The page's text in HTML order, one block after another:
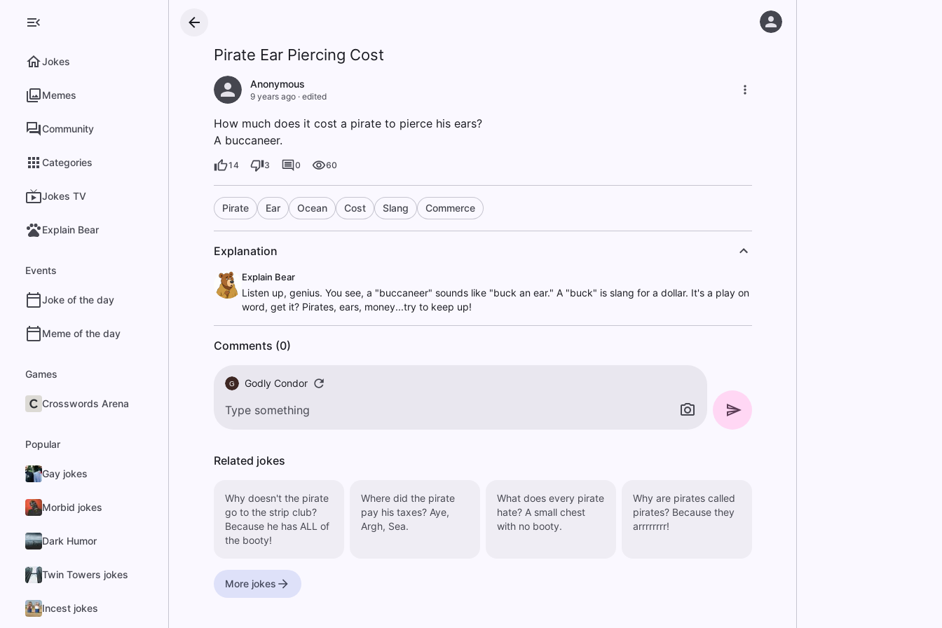
Jokes
Memes
Community
Categories
Jokes TV
Explain Bear
Events
Joke of the day
Meme of the day
Games
Crosswords Arena
Popular
Gay jokes
Morbid jokes
Dark Humor
Twin Towers jokes
Incest jokes
Pirate Ear Piercing Cost
Anonymous
9 years ago· edited
How much does it cost a pirate to pierce his ears?
A buccaneer.
14 3 0 60
Pirate Ear Ocean Cost Slang Commerce
Explanation
Explain Bear
Listen up, genius. You see, a "buccaneer" sounds like "buck an ear." A "buck" is slang for a dollar. It's a play on
word, get it? Pirates, ears, money...try to keep up!
Comments (0)
G Godly Condor
Related jokes
Why doesn't the pirate
go to the strip club?
Because he has ALL of
the booty!
Where did the pirate
pay his taxes? Aye,
Argh, Sea.
What does every pirate
hate? A small chest
with no booty.
Why are pirates called
pirates? Because they
arrrrrrrr!
More jokes